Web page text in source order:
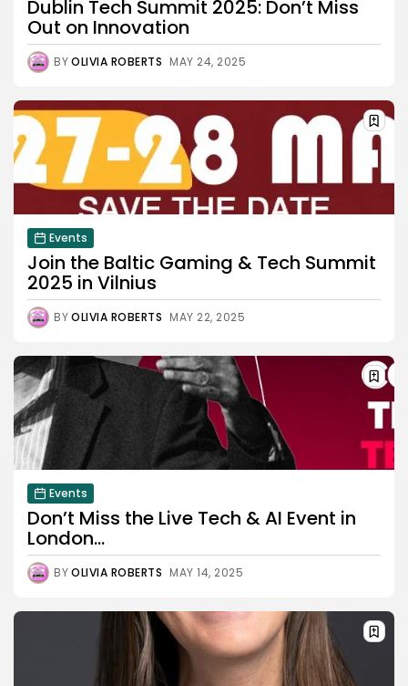
Dublin Tech Summit 2025: Don’t Miss
Out on Innovation
BYOLIVIA ROBERTS MAY 24, 2025
Events
Join the Baltic Gaming & Tech Summit
2025 in Vilnius
BYOLIVIA ROBERTS MAY 22, 2025
Events
Don’t Miss the Live Tech & AI Event in
London...
BYOLIVIA ROBERTS MAY 14, 2025